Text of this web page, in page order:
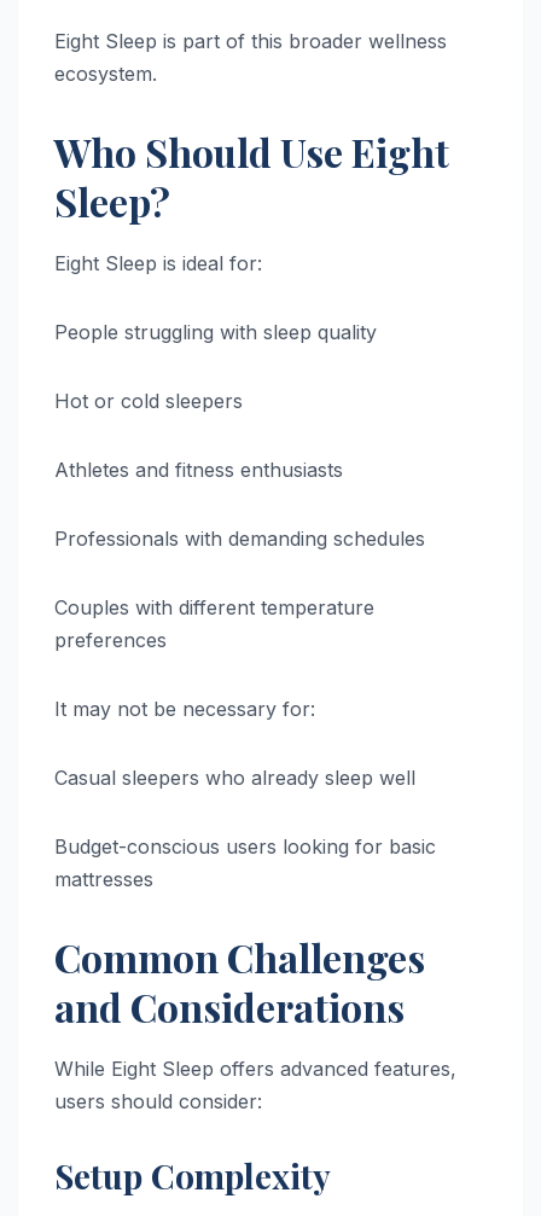
Eight Sleep is part of this broader wellness
ecosystem.
Who Should Use Eight
Sleep?
Eight Sleep is ideal for:
People struggling with sleep quality
Hot or cold sleepers
Athletes and fitness enthusiasts
Professionals with demanding schedules
Couples with different temperature
preferences
It may not be necessary for:
Casual sleepers who already sleep well
Budget-conscious users looking for basic
mattresses
Common Challenges
and Considerations
While Eight Sleep offers advanced features,
users should consider:
Setup Complexity